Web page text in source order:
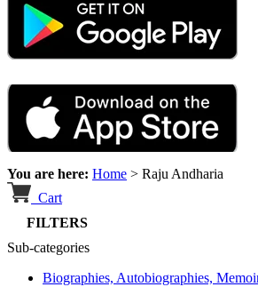
You are here: Home > Raju Andharia
Cart
FILTERS
Sub-categories
Biographies, Autobiographies,